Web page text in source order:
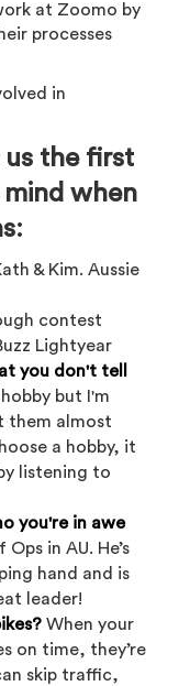
at Zoomo by
processes
in
us the first
when
& Kim. Aussie
contest
Lightyear
you don't tell
but I'm
them almost
a hobby, it
listening to
you're in awe
in AU. He’s
hand and is
leader!
When your
on time, they’re
skip traffic,